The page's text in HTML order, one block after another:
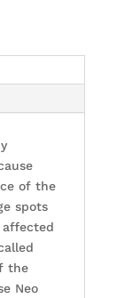
of the
spots
the
Neo